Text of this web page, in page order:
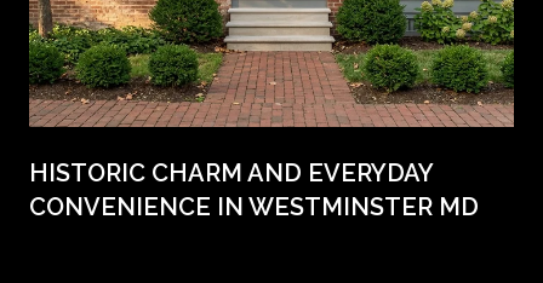
HISTORIC CHARM AND EVERYDAY
CONVENIENCE IN WESTMINSTER MD